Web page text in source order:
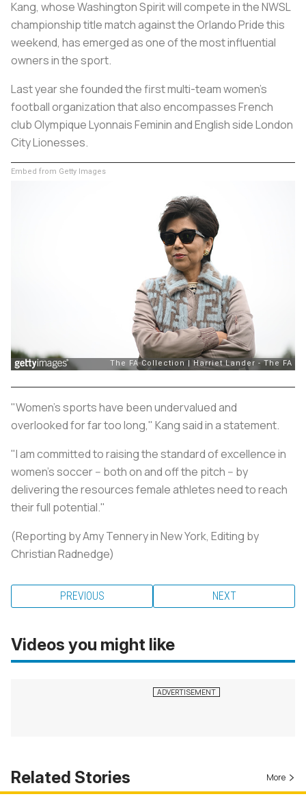
Kang, whose Washington Spirit will compete in the NWSL
championship title match against the Orlando Pride this
weekend, has emerged as one of the most influential
owners in the sport.
Last year she founded the first multi-team women's
football organization that also encompasses French
club Olympique Lyonnais Feminin and English side London
City Lionesses.
Embed from Getty Images
"Women's sports have been undervalued and
overlooked for far too long," Kang said in a statement.
"I am committed to raising the standard of excellence in
women’s soccer -- both on and off the pitch -- by
delivering the resources female athletes need to reach
their full potential."
(Reporting by Amy Tennery in New York, Editing by
Christian Radnedge)
PREVIOUS NEXT
Videos you might like
Related Stories More